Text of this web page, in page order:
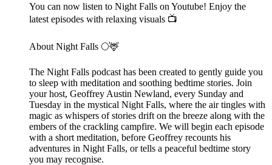
You can now listen to Night Falls on Youtube! Enjoy the
latest episodes with relaxing visuals 📺
About Night Falls 🌕🦌
The Night Falls podcast has been created to gently guide you
to sleep with meditation and soothing bedtime stories. Join
your host, Geoffrey Austin Newland, every Sunday and
Tuesday in the mystical Night Falls, where the air tingles with
magic as whispers of stories drift on the breeze along with the
embers of the crackling campfire. We will begin each episode
with a short meditation, before Geoffrey recounts his
adventures in Night Falls, or tells a peaceful bedtime story
you may recognise.